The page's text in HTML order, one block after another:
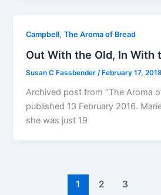
Campbell,The Aroma of Bread
Out With the Old, In With
Susan C Fassbender/ February 17, 2018
Archived post from “The Aroma
published 13 February 2016.
she was just 19
1 2 3